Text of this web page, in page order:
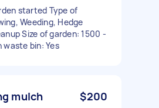
started Type of
Weeding, Hedge
Size of garden: 1500 -
bin: Yes
mulch
$200